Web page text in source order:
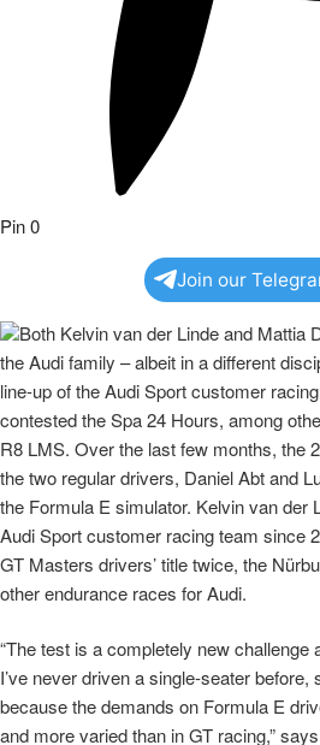
Pin0
Join our
Both Kelvin van der Linde and Mattia
the Audi family – albeit in a different
line-up of the Audi Sport customer
contested the Spa 24 Hours, among
R8 LMS. Over the last few months, the
the two regular drivers, Daniel Abt and
the Formula E simulator. Kelvin van der
Audi Sport customer racing team since
GT Masters drivers’ title twice, the
other endurance races for Audi.
“The test is a completely new challenge
I’ve never driven a single-seater before,
because the demands on Formula E
and more varied than in GT racing,”